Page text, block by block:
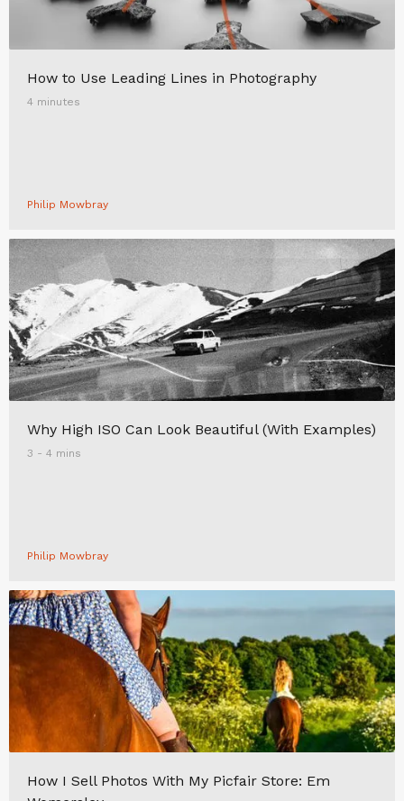
How to Use Leading Lines in Photography
4 minutes
Philip Mowbray
Why High ISO Can Look Beautiful (With Examples)
3 - 4 mins
Philip Mowbray
How I Sell Photos With My Picfair Store: Em